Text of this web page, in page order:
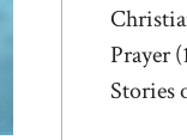
Prayer
Stories